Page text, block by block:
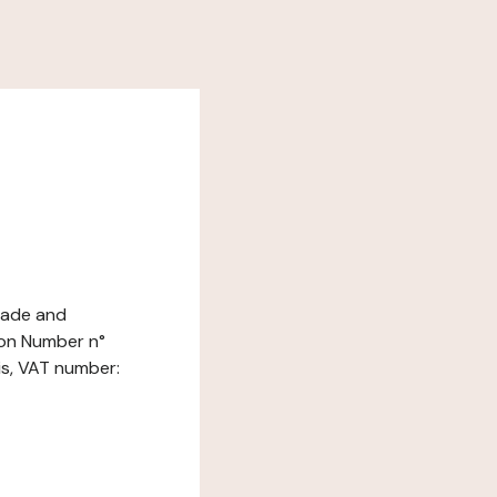
and
Number n°
VAT number: